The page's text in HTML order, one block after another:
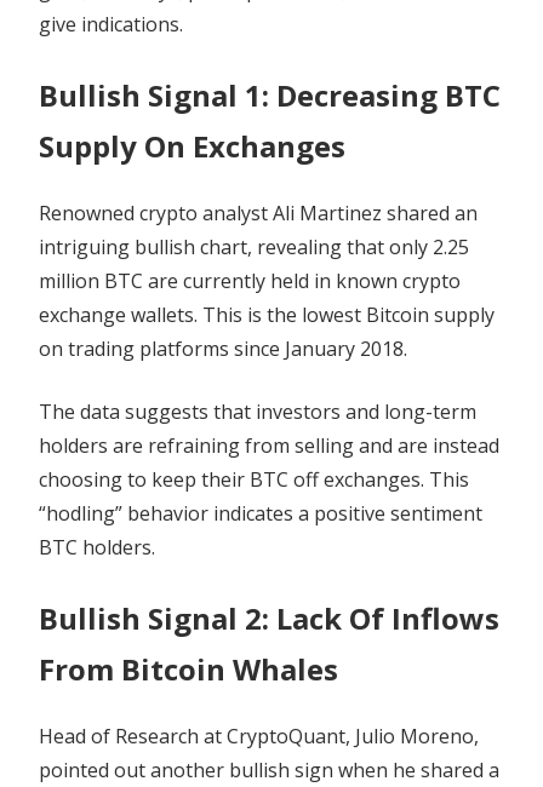
give indications.
Bullish Signal 1: Decreasing BTC
Supply On Exchanges
Renowned crypto analyst Ali Martinez shared an
intriguing bullish chart, revealing that only 2.25
million BTC are currently held in known crypto
exchange wallets. This is the lowest Bitcoin supply
on trading platforms since January 2018.
The data suggests that investors and long-term
holders are refraining from selling and are instead
choosing to keep their BTC off exchanges. This
“hodling” behavior indicates a positive sentiment
BTC holders.
Bullish Signal 2: Lack Of Inflows
From Bitcoin Whales
Head of Research at CryptoQuant, Julio Moreno,
pointed out another bullish sign when he shared a